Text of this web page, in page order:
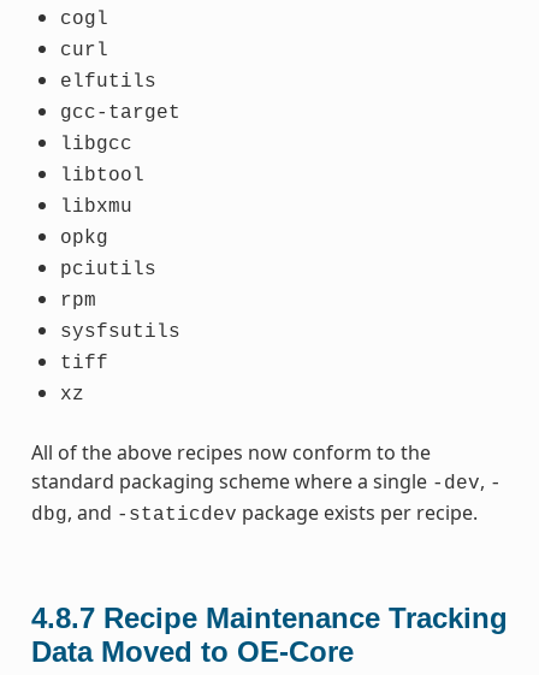
cogl
curl
elfutils
gcc-target
libgcc
libtool
libxmu
opkg
pciutils
rpm
sysfsutils
tiff
xz
All of the above recipes now conform to the
standard packaging scheme where a single -dev, -
dbg, and -staticdev package exists per recipe.
4.8.7 Recipe Maintenance Tracking
Data Moved to OE-Core